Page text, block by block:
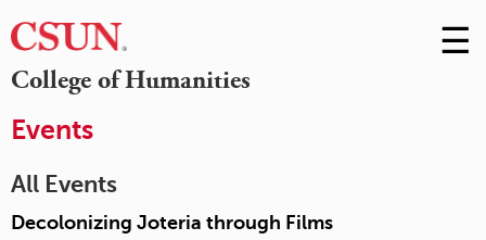
College of Humanities
Skip
to
☰
Events
All Events
Decolonizing Joteria through Films